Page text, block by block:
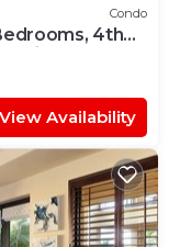
Condo
4th
Views!
View Availability